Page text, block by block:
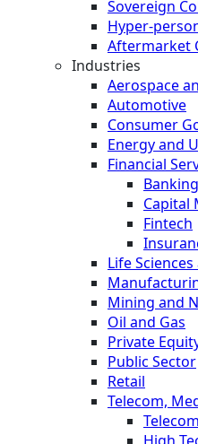
Sovereign
Hyper-
Aftermarket
Industries
Aerospace
Automotive
Consumer
Energy and
Financial
Banking
Capital
Fintech
Life
Mining and
Oil and Gas
Private
Public Sector
Retail
Telecom,
Telecom